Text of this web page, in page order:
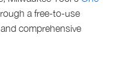
a free-to-use
comprehensive